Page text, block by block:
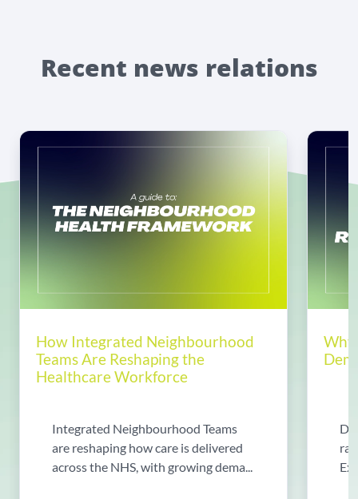
Recent news relations
How Integrated Neighbourhood
Teams Are Reshaping the
Healthcare Workforce
Integrated Neighbourhood Teams
are reshaping how care is delivered
across the NHS, with growing dema...